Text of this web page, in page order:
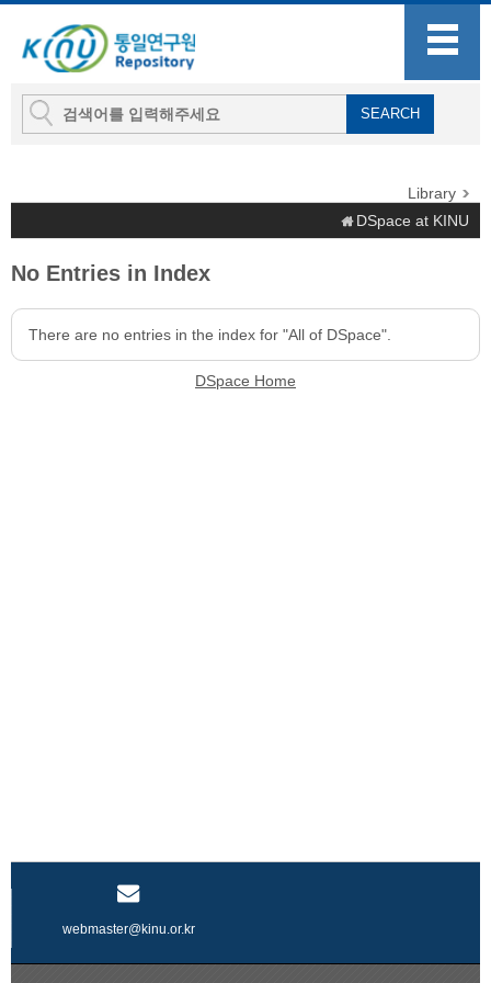
Library
DSpace at KINU
No Entries in Index
There are no entries in the index for "All of DSpace".
DSpace Home
webmaster@kinu.or.kr